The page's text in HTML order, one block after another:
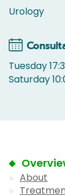
Urology
Tuesday
Saturday
About